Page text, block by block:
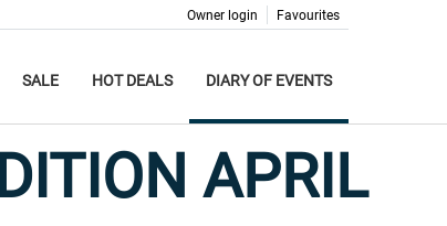
Favourites
Owner login
SALE HOT DEALS DIARY OF EVENTS
APRIL